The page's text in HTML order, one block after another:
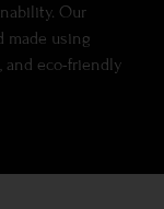
Our
made using
and eco-friendly